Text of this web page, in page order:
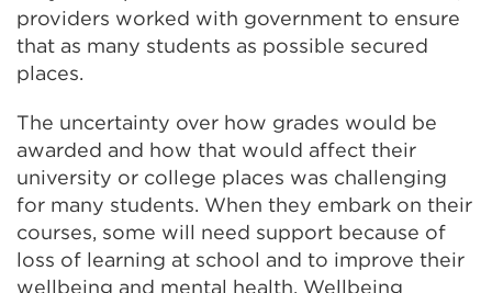
providers worked with government to ensure
that as many students as possible secured
places.
The uncertainty over how grades would be
awarded and how that would affect their
university or college places was challenging
for many students. When they embark on their
courses, some will need support because of
loss of learning at school and to improve their
wellbeing and mental health. Wellbeing